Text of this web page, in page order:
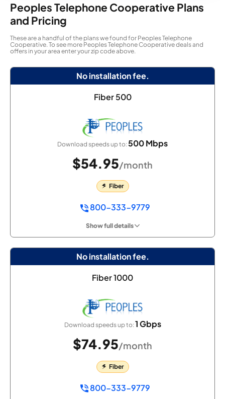
Peoples Telephone Cooperative Plans
and Pricing
These are a handful of the plans we found for Peoples Telephone
Cooperative. To see more Peoples Telephone Cooperative deals and
offers in your area enter your zip code above.
No installation fee.
Fiber 500
Download speeds up to:500 Mbps
$54.95/month
Fiber
800-333-9779
Show full details
No installation fee.
Fiber 1000
Download speeds up to:1 Gbps
$74.95/month
Fiber
800-333-9779